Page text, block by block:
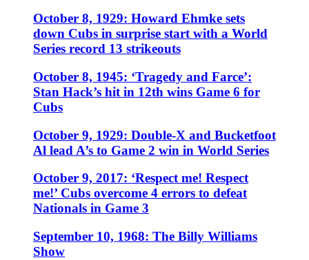
October 8, 1929: Howard Ehmke sets
down Cubs in surprise start with a World
Series record 13 strikeouts
October 8, 1945: ‘Tragedy and Farce’:
Stan Hack’s hit in 12th wins Game 6 for
Cubs
October 9, 1929: Double-X and Bucketfoot
Al lead A’s to Game 2 win in World Series
October 9, 2017: ‘Respect me! Respect
me!’ Cubs overcome 4 errors to defeat
Nationals in Game 3
September 10, 1968: The Billy Williams
Show